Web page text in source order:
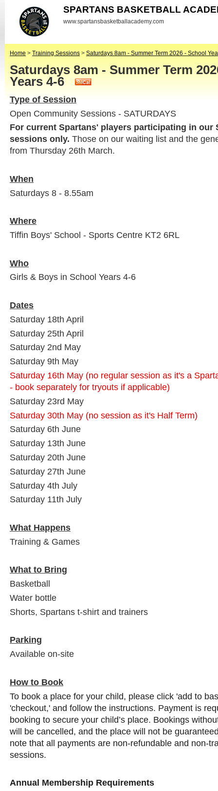
SPARTANS BASKETBALL
www.spartansbasketballacademy.com
Home > Training Sessions > Saturdays 8am - Summer Term 2026 - School
Saturdays 8am - Summer Term
Years 4-6
Type of Session
Open Community Sessions - SATURDAYS
For current Spartans' players participating in our
sessions only. Those on our waiting list and the
from Thursday 26th March.
When
Saturdays 8 - 8.55am
Where
Tiffin Boys' School - Sports Centre KT2 6RL
Who
Girls & Boys in School Years 4-6
Dates
Saturday 18th April
Saturday 25th April
Saturday 2nd May
Saturday 9th May
Saturday 16th May (no regular session as it's a
- book separately for tryouts if applicable)
Saturday 23rd May
Saturday 30th May (no session as it's Half Term)
Saturday 6th June
Saturday 13th June
Saturday 20th June
Saturday 27th June
Saturday 4th July
Saturday 11th July
What Happens
Training & Games
What to Bring
Basketball
Water bottle
Shorts, Spartans t-shirt and trainers
Parking
Available on-site
How to Book
To book a place for your child, please click 'add to
'checkout,' and follow the instructions. Payment is
booking to secure your child’s place. Bookings
will be cancelled, and the place will not be
note that all payments are non-refundable and non-
sessions.
Annual Membership Requirements